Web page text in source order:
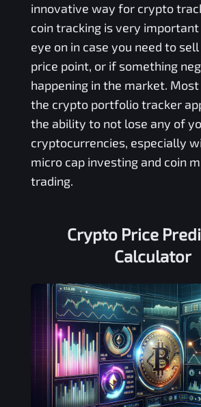
innovative way for crypto
coin tracking is very important
eye on in case you need to
price point, or if something
happening in the market.
the crypto portfolio tracker
the ability to not lose any of
cryptocurrencies, especially
micro cap investing and coin
trading.
Crypto Price
Calculator